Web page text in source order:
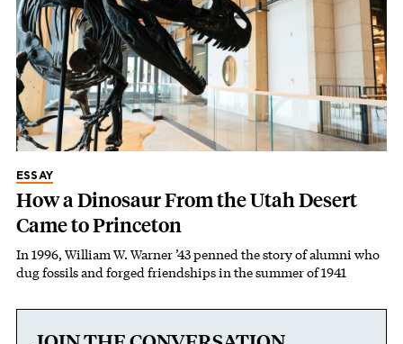
ESSAY
How a Dinosaur From the Utah Desert
Came to Princeton
In 1996, William W. Warner ’43 penned the story of alumni who
dug fossils and forged friendships in the summer of 1941